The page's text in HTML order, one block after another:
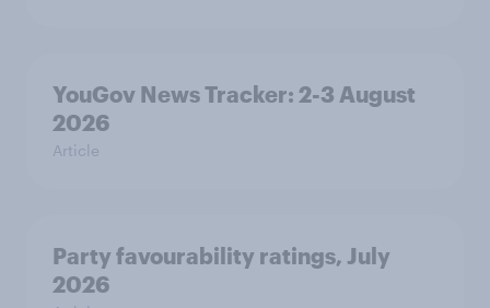
YouGov News Tracker: 2-3 August
2026
Article
Party favourability ratings, July
2026